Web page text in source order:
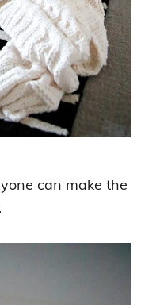
can make the